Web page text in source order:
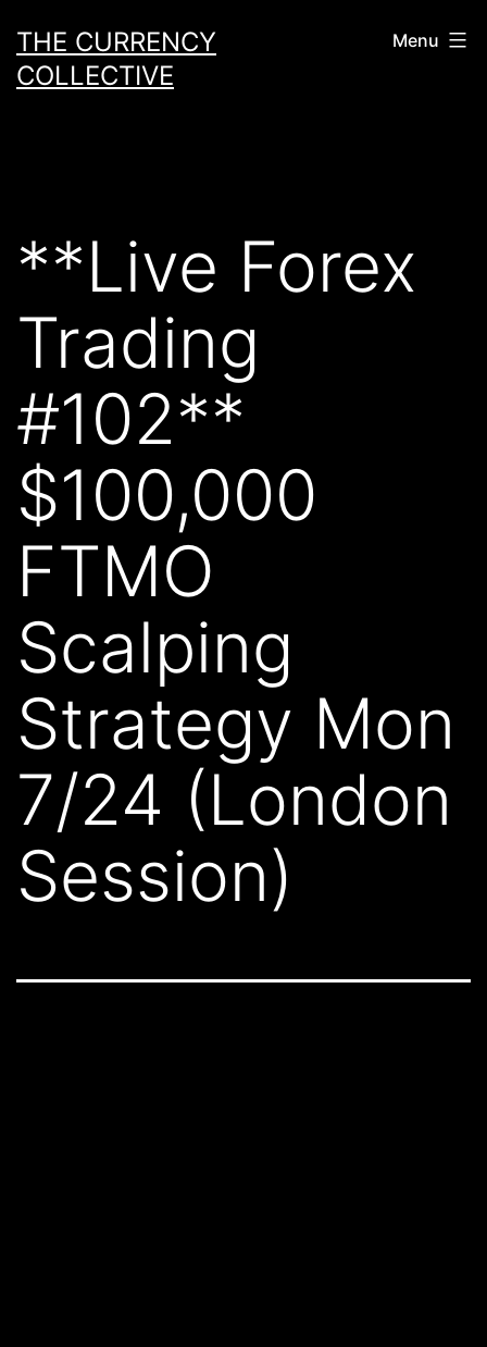
to
content
THE CURRENCY
COLLECTIVE
Menu
**Live Forex
Trading
#102**
$100,000
FTMO
Scalping
Strategy Mon
7/24 (London
Session)